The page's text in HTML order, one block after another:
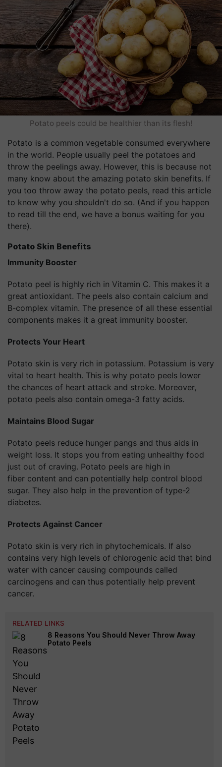
Potato peels could be healthier than its flesh!
Potato is a common vegetable consumed everywhere
in the world. People usually peel the potatoes and
throw the peelings away. However, this is because not
many know about the amazing potato skin benefits. If
you too throw away the potato peels, read this article
to know why you shouldn't do so. (And if you happen
to read till the end, we have a bonus waiting for you
there).
Potato Skin Benefits
Immunity Booster
Potato peel is highly rich in Vitamin C. This makes it a
great antioxidant. The peels also contain calcium and
B-complex vitamin. The presence of all these essential
components makes it a great immunity booster.
Protects Your Heart
Potato skin is very rich in potassium. Potassium is very
vital to heart health. This is why potato peels lower
the chances of heart attack and stroke. Moreover,
potato peels also contain omega-3 fatty acids.
Maintains Blood Sugar
Potato peels reduce hunger pangs and thus aids in
weight loss. It stops you from eating unhealthy food
just out of craving. Potato peels are high in
fiber content and can potentially help control blood
sugar. They also help in the prevention of type-2
diabetes.
Protects Against Cancer
Potato skin is very rich in phytochemicals. If also
contains very high levels of chlorogenic acid that bind
water with cancer causing compounds called
carcinogens and can thus potentially help prevent
cancer.
RELATED LINKS
8 Reasons You Should Never Throw Away
Potato Peels